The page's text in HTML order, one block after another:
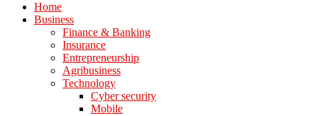
Home
Business
Finance & Banking
Insurance
Entrepreneurship
Agribusiness
Technology
Cyber security
Mobile